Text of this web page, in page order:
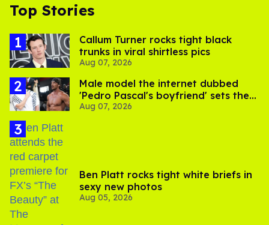
Top Stories
Callum Turner rocks tight black
trunks in viral shirtless pics
Aug 07, 2026
Male model the internet dubbed
'Pedro Pascal's boyfriend' sets the
record straight
Aug 07, 2026
Ben Platt rocks tight white briefs in
sexy new photos
Aug 05, 2026